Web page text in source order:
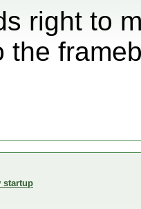
right to
the
startup